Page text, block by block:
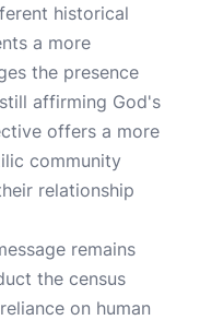
historical
a more
the presence
affirming God's
offers a more
community
relationship
remains
the census
on human